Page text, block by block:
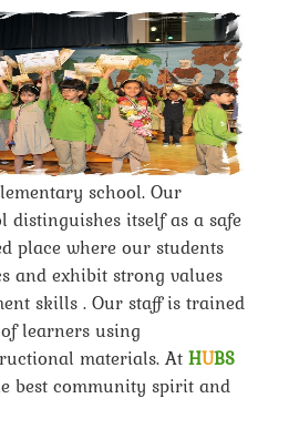
school. Our
distinguishes itself as a safe
place where our students
and exhibit strong values
skills . Our staff is trained
learners using
materials. At HUBS
best community spirit and